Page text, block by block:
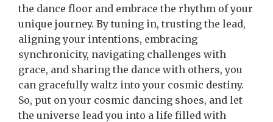
the dance floor and embrace the rhythm of your
unique journey. By tuning in, trusting the lead,
aligning your intentions, embracing
synchronicity, navigating challenges with
grace, and sharing the dance with others, you
can gracefully waltz into your cosmic destiny.
So, put on your cosmic dancing shoes, and let
the universe lead you into a life filled with